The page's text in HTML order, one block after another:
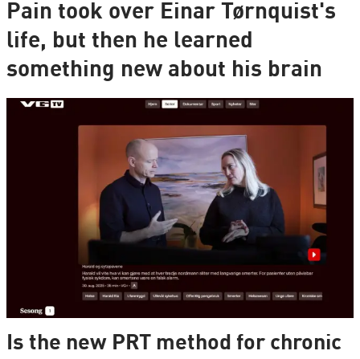
Pain took over Einar Tørnquist's
life, but then he learned
something new about his brain
Is the new PRT method for chronic